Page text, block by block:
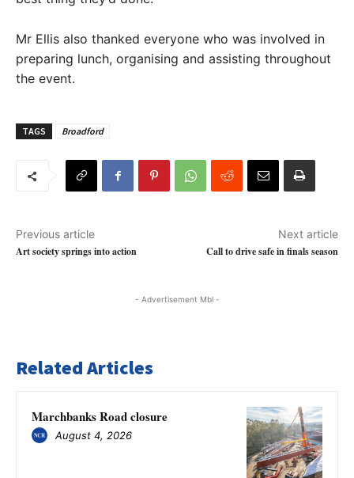
Mr Ellis also thanked everyone who was involved in
preparing lunch, organising and assisting throughout
the event.
TAGS Broadford
Previous article
Art society springs into action
Next article
Call to drive safe in finals season
- Advertisement Mbl -
Related Articles
Marchbanks Road closure
August 4, 2026